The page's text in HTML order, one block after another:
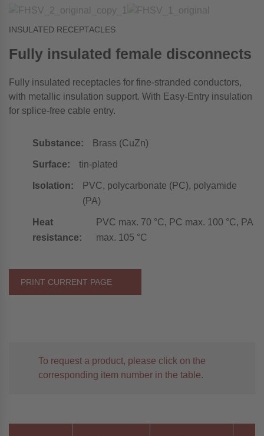
INSULATED RECEPTACLES
Fully insulated female disconnects
Fully insulated receptacles for fine-stranded conductors,
with metallic insulation support. With Easy-Entry insulation
for splice-free cable entry.
Substance: Brass (CuZn)
Surface: tin-plated
Isolation:
PVC, polycarbonate (PC), polyamide
(PA)
Heat
resistance:
PVC max. 70 °C, PC max. 100 °C, PA
max. 105 °C
PRINT CURRENT PAGE
To request a product, please click on the
corresponding item number in the table.